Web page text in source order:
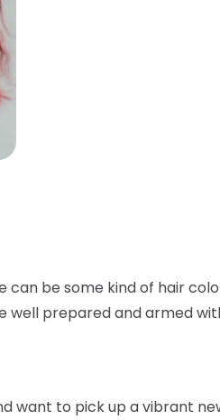
can be some kind of hair
well prepared and armed
want to pick up a vibrant